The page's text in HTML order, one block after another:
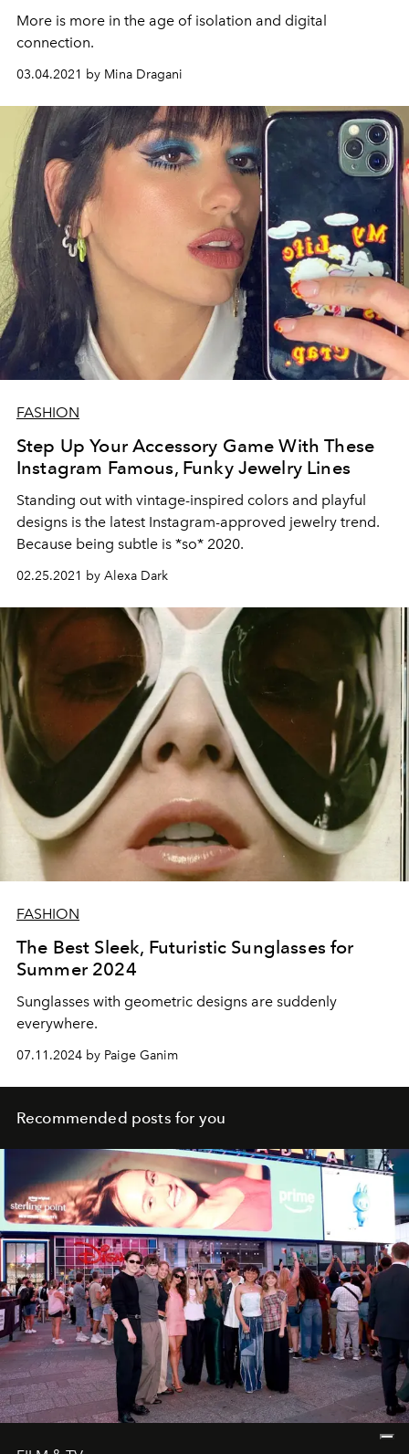
More is more in the age of isolation and digital
connection.
03.04.2021 by Mina Dragani
FASHION
Step Up Your Accessory Game With These
Instagram Famous, Funky Jewelry Lines
Standing out with vintage-inspired colors and playful
designs is the latest Instagram-approved jewelry trend.
Because being subtle is *so* 2020.
02.25.2021 by Alexa Dark
FASHION
The Best Sleek, Futuristic Sunglasses for
Summer 2024
Sunglasses with geometric designs are suddenly
everywhere.
07.11.2024 by Paige Ganim
Recommended posts for you